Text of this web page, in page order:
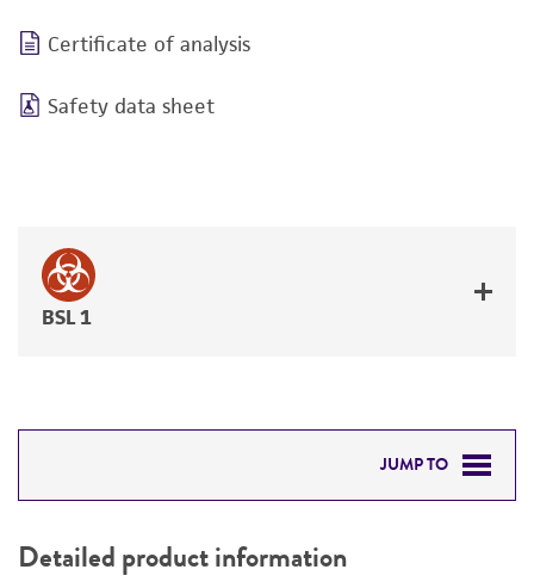
Certificate of analysis
Safety data sheet
BSL 1
JUMP TO
PERMITS & RESTRICTIONS
Detailed product information